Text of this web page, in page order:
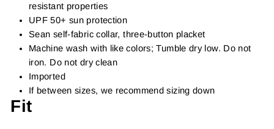
resistant properties
UPF 50+ sun protection
Sean self-fabric collar, three-button placket
Machine wash with like colors; Tumble dry low. Do not
iron. Do not dry clean
Imported
If between sizes, we recommend sizing down
Fit